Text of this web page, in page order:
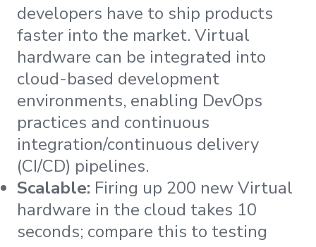
developers have to ship products
faster into the market. Virtual
hardware can be integrated into
cloud-based development
environments, enabling DevOps
practices and continuous
integration/continuous delivery
(CI/CD) pipelines.
Scalable: Firing up 200 new Virtual
hardware in the cloud takes 10
seconds; compare this to testing